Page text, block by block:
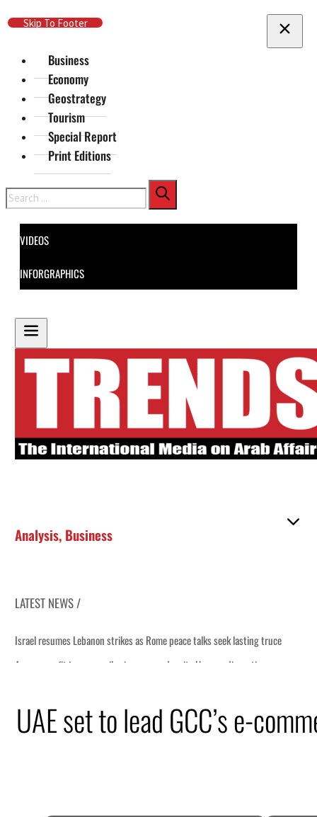
Skip To Main Content
Skip To Footer
Business
Economy
Geostrategy
Tourism
Special Report
Print Editions
Search
VIDEOS
INFORGRAPHICS
Analysis, Business
LATEST NEWS /
UAE set to lead GCC’s e-